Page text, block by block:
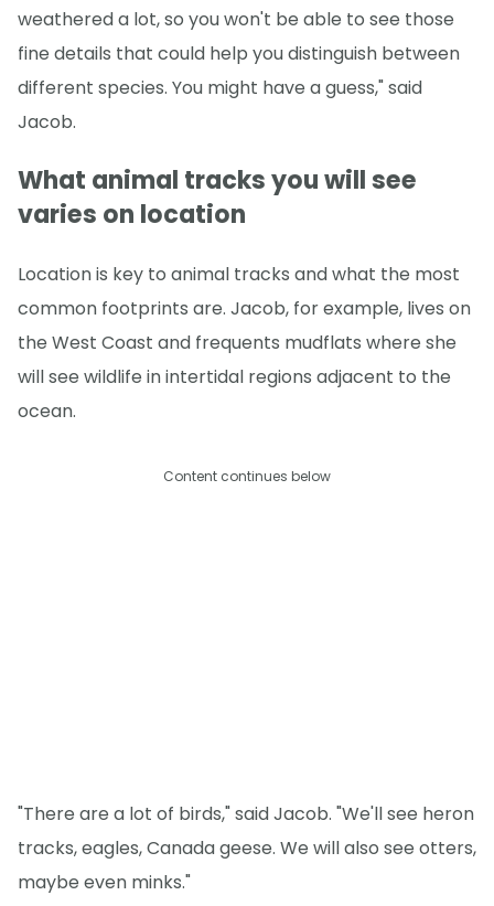
weathered a lot, so you won't be able to see those
fine details that could help you distinguish between
different species. You might have a guess," said
Jacob.
What animal tracks you will see
varies on location
Location is key to animal tracks and what the most
common footprints are. Jacob, for example, lives on
the West Coast and frequents mudflats where she
will see wildlife in intertidal regions adjacent to the
ocean.
Content continues below
"There are a lot of birds," said Jacob. "We'll see heron
tracks, eagles, Canada geese. We will also see otters,
maybe even minks."